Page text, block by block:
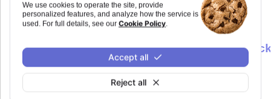
We use cookies to operate the site, provide
personalized features, and analyze how the service is
used. For full details, see our Cookie Policy.
Reject all
Accept all
Callback JavaScript function to format the data
label. Note that if a
formatis defined, the format
takes precedence and the formatter is ignored.